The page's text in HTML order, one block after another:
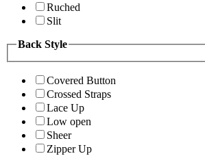
Ruched
Slit
Back Style
Covered Button
Crossed Straps
Lace Up
Low open
Sheer
Zipper Up